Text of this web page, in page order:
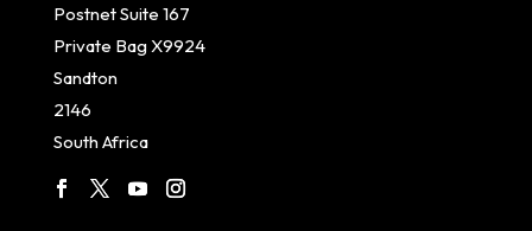
Postnet Suite 167
Private Bag X9924
Sandton
2146
South Africa